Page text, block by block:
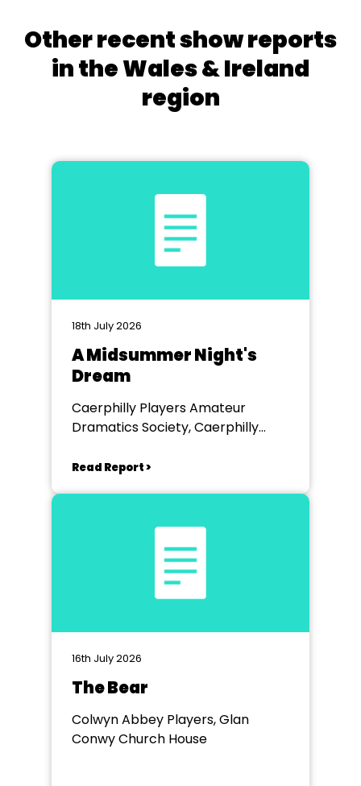
Other recent show reports
in the Wales & Ireland
region
18th July 2026
A Midsummer Night's
Dream
Caerphilly Players Amateur
Dramatics Society, Caerphilly
Read Report >
16th July 2026
The Bear
Colwyn Abbey Players, Glan
Conwy Church House